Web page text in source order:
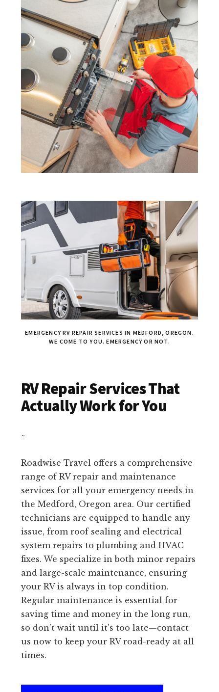
EMERGENCY RV REPAIR SERVICES IN MEDFORD, OREGON.
WE COME TO YOU. EMERGENCY OR NOT.
RV Repair Services That
Actually Work for You
~
Roadwise Travel offers a comprehensive
range of RV repair and maintenance
services for all your emergency needs in
the Medford, Oregon area. Our certified
technicians are equipped to handle any
issue, from roof sealing and electrical
system repairs to plumbing and HVAC
fixes. We specialize in both minor repairs
and large-scale maintenance, ensuring
your RV is always in top condition.
Regular maintenance is essential for
saving time and money in the long run,
so don’t wait until it’s too late—contact
us now to keep your RV road-ready at all
times.